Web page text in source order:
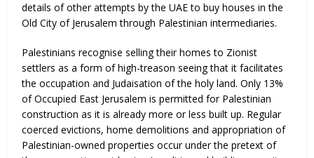
details of other attempts by the UAE to buy houses in the
Old City of Jerusalem through Palestinian intermediaries.
Palestinians recognise selling their homes to Zionist
settlers as a form of high-treason seeing that it facilitates
the occupation and Judaisation of the holy land. Only 13%
of Occupied East Jerusalem is permitted for Palestinian
construction as it is already more or less built up. Regular
coerced evictions, home demolitions and appropriation of
Palestinian-owned properties occur under the pretext of